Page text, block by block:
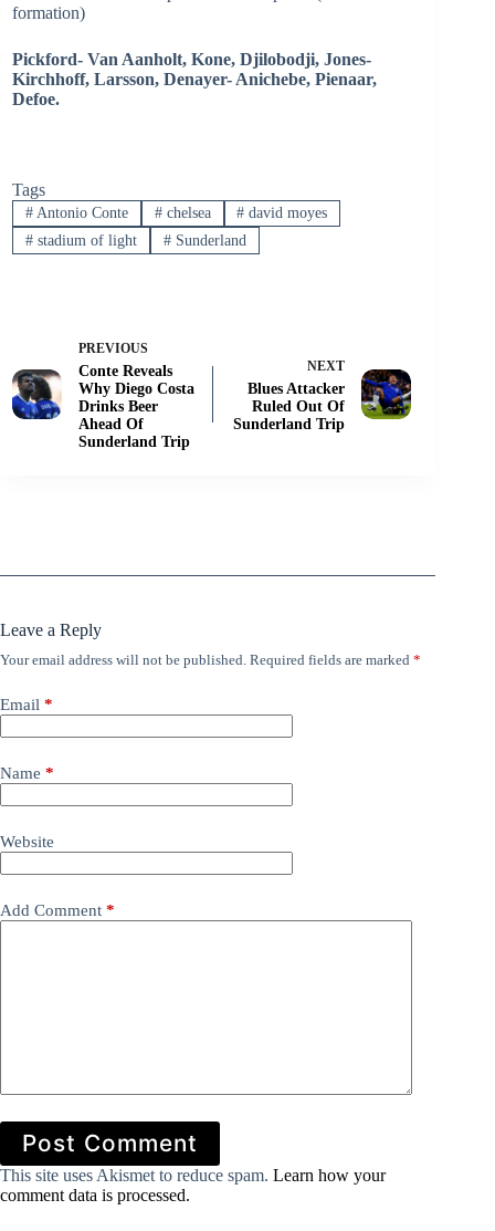
formation)
Pickford- Van Aanholt, Kone, Djilobodji, Jones-
Kirchhoff, Larsson, Denayer- Anichebe, Pienaar,
Defoe.
Tags
#Antonio Conte #chelsea # david moyes
#stadium of light #Sunderland
PREVIOUS
Conte Reveals
Why Diego Costa
Drinks Beer
Ahead Of
Sunderland Trip
NEXT
Blues Attacker
Ruled Out Of
Sunderland Trip
Leave a Reply
Your email address will not be published. Required fields are marked *
Email *
Name *
Website
Add Comment *
Post Comment
This site uses Akismet to reduce spam. Learn how your
comment data is processed.